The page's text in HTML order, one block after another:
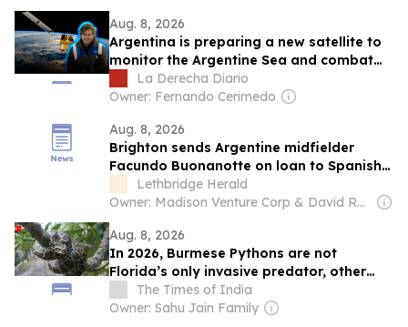
Aug. 8, 2026
Argentina is preparing a new satellite to
monitor the Argentine Sea and combat
illegal fishing
La Derecha Diario
Owner: Fernando Cerimedo
Aug. 8, 2026
Brighton sends Argentine midfielder
Facundo Buonanotte on loan to Spanish
club Elche
Lethbridge Herald
Owner: Madison Venture Corp & David Radler
Aug. 8, 2026
In 2026, Burmese Pythons are not
Florida’s only invasive predator, other
animals putting native wildlife under
growing pressure
The Times of India
Owner: Sahu Jain Family